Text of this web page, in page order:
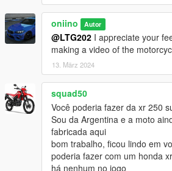
oniino Autor
@LTG202 I appreciate your
making a video of the
13. März 2024
squad50
Você poderia fazer da xr 250
Sou da Argentina e a moto
fabricada aqui
bom trabalho, ficou lindo em
poderia fazer com um honda
há nenhum no jogo